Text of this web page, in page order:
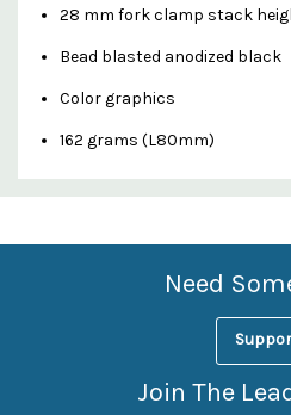
28 mm fork clamp stack
Bead blasted anodized black
Color graphics
162 grams (L80mm)
Custom
Features
Need
Join The